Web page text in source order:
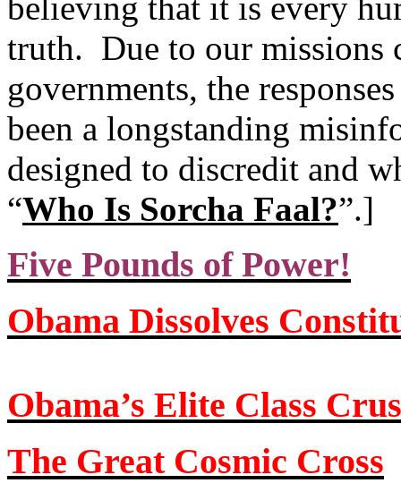
truth. Due to our
governments, the
been a longstanding
designed to discredit and
“Who Is Sorcha Faal?”.]
Five Pounds of Power!
Obama Dissolves
Obama’s Elite Class
The Great Cosmic Cross